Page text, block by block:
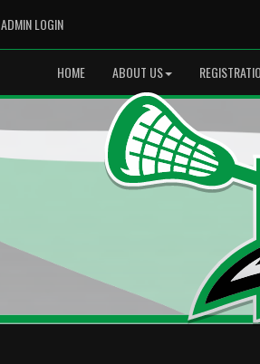
ADMIN LOGINADMIN LOGIN
HOME ABOUT US